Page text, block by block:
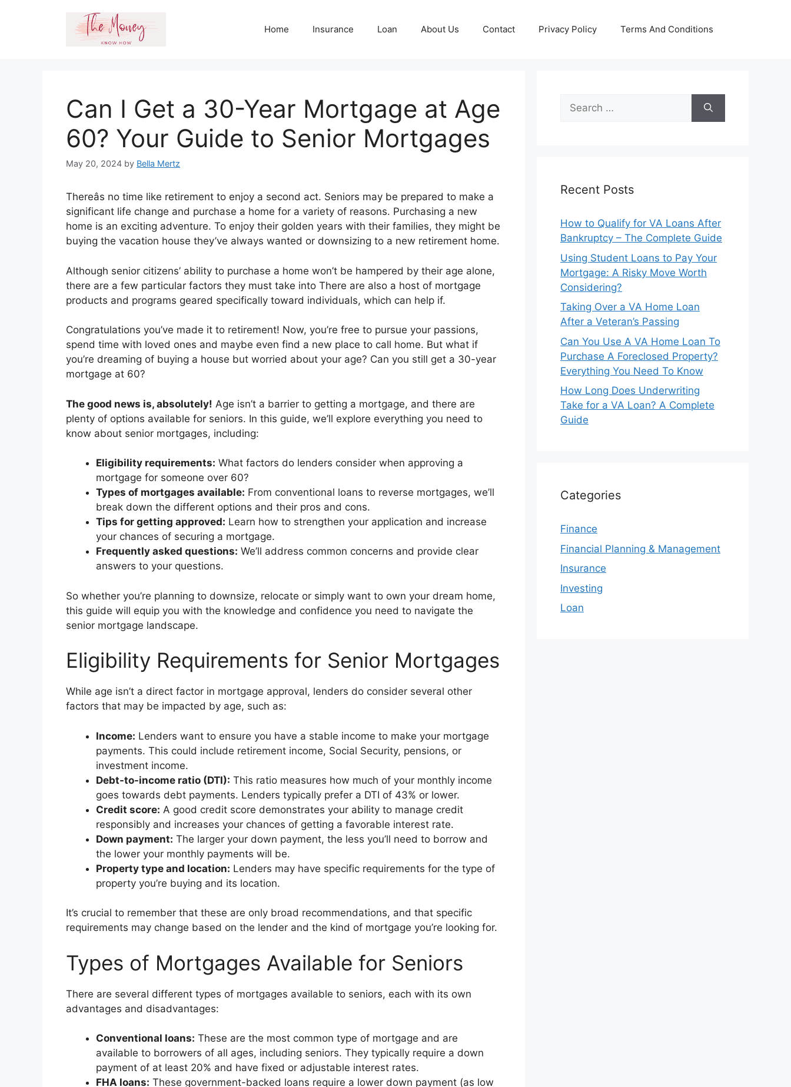
Home Insurance Loan About Us Contact Privacy Policy Terms And Conditions
Can I Get a 30-Year Mortgage at Age
60? Your Guide to Senior Mortgages
May 20, 2024 by Bella Mertz
Thereâs no time like retirement to enjoy a second act. Seniors may be prepared to make a
significant life change and purchase a home for a variety of reasons. Purchasing a new
home is an exciting adventure. To enjoy their golden years with their families, they might be
buying the vacation house they’ve always wanted or downsizing to a new retirement home.
Although senior citizens’ ability to purchase a home won’t be hampered by their age alone,
there are a few particular factors they must take into There are also a host of mortgage
products and programs geared specifically toward individuals, which can help if.
Congratulations you’ve made it to retirement! Now, you’re free to pursue your passions,
spend time with loved ones and maybe even find a new place to call home. But what if
you’re dreaming of buying a house but worried about your age? Can you still get a 30-year
mortgage at 60?
The good news is, absolutely! Age isn’t a barrier to getting a mortgage, and there are
plenty of options available for seniors. In this guide, we’ll explore everything you need to
know about senior mortgages, including:
Eligibility requirements: What factors do lenders consider when approving a
mortgage for someone over 60?
Types of mortgages available: From conventional loans to reverse mortgages, we’ll
break down the different options and their pros and cons.
Tips for getting approved: Learn how to strengthen your application and increase
your chances of securing a mortgage.
Frequently asked questions: We’ll address common concerns and provide clear
answers to your questions.
So whether you’re planning to downsize, relocate or simply want to own your dream home,
this guide will equip you with the knowledge and confidence you need to navigate the
senior mortgage landscape.
Eligibility Requirements for Senior Mortgages
While age isn’t a direct factor in mortgage approval, lenders do consider several other
factors that may be impacted by age, such as:
Income: Lenders want to ensure you have a stable income to make your mortgage
payments. This could include retirement income, Social Security, pensions, or
investment income.
Debt-to-income ratio (DTI): This ratio measures how much of your monthly income
goes towards debt payments. Lenders typically prefer a DTI of 43% or lower.
Credit score: A good credit score demonstrates your ability to manage credit
responsibly and increases your chances of getting a favorable interest rate.
Down payment: The larger your down payment, the less you’ll need to borrow and
the lower your monthly payments will be.
Property type and location: Lenders may have specific requirements for the type of
property you’re buying and its location.
It’s crucial to remember that these are only broad recommendations, and that specific
requirements may change based on the lender and the kind of mortgage you’re looking for.
Types of Mortgages Available for Seniors
There are several different types of mortgages available to seniors, each with its own
advantages and disadvantages:
Conventional loans: These are the most common type of mortgage and are
available to borrowers of all ages, including seniors. They typically require a down
payment of at least 20% and have fixed or adjustable interest rates.
FHA loans: These government-backed loans require a lower down payment (as low
Search
for:
Recent Posts
How to Qualify for VA Loans After
Bankruptcy – The Complete Guide
Using Student Loans to Pay Your
Mortgage: A Risky Move Worth
Considering?
Taking Over a VA Home Loan
After a Veteran’s Passing
Can You Use A VA Home Loan To
Purchase A Foreclosed Property?
Everything You Need To Know
How Long Does Underwriting
Take for a VA Loan? A Complete
Guide
Categories
Finance
Financial Planning & Management
Insurance
Investing
Loan